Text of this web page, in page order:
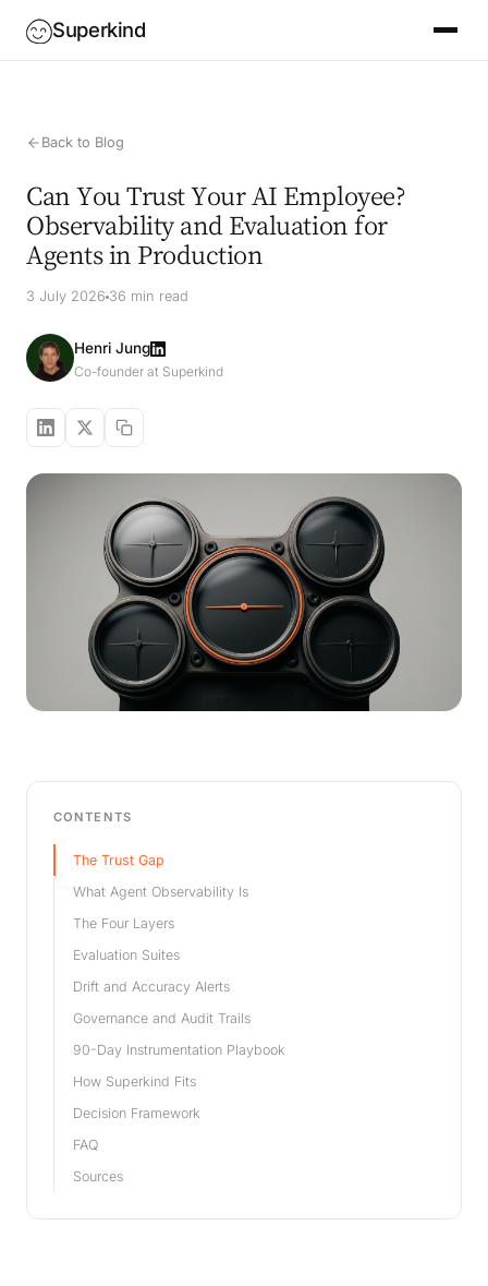
Superkind
Back to Blog
Can You Trust Your AI Employee?
Observability and Evaluation for
Agents in Production
3 July 2026 36 min read
Henri Jung
Co-founder at Superkind
CONTENTS
The Trust Gap
What Agent Observability Is
The Four Layers
Evaluation Suites
Drift and Accuracy Alerts
Governance and Audit Trails
90-Day Instrumentation Playbook
How Superkind Fits
Decision Framework
FAQ
Sources